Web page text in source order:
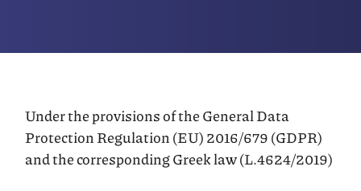
Under the provisions of the General Data
Protection Regulation (EU) 2016/679 (GDPR)
and the corresponding Greek law (L.4624/2019)